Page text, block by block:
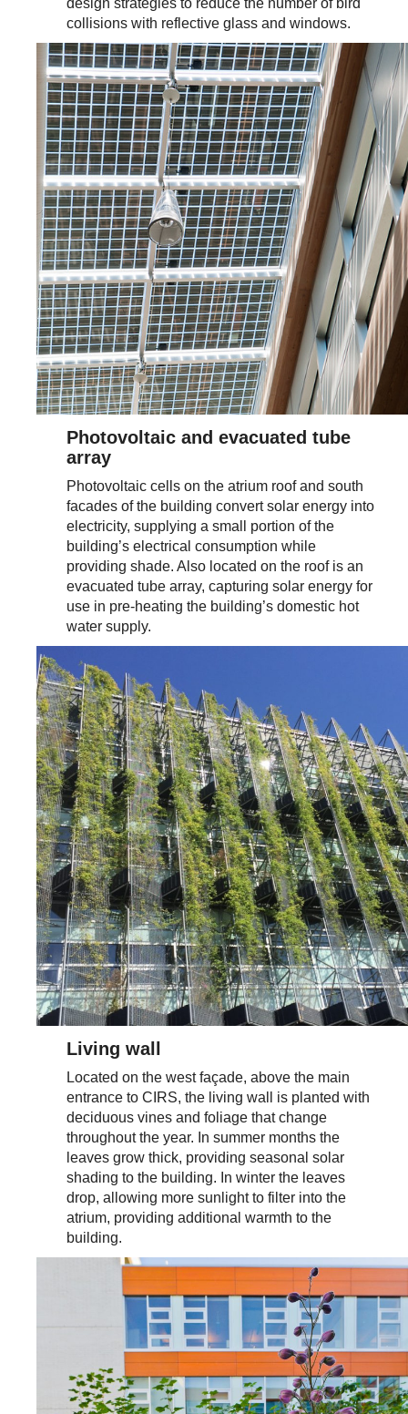
design strategies to reduce the number of bird
collisions with reflective glass and windows.
Photovoltaic and evacuated tube
array
Photovoltaic cells on the atrium roof and south
facades of the building convert solar energy into
electricity, supplying a small portion of the
building’s electrical consumption while
providing shade. Also located on the roof is an
evacuated tube array, capturing solar energy for
use in pre-heating the building’s domestic hot
water supply.
Living wall
Located on the west façade, above the main
entrance to CIRS, the living wall is planted with
deciduous vines and foliage that change
throughout the year. In summer months the
leaves grow thick, providing seasonal solar
shading to the building. In winter the leaves
drop, allowing more sunlight to filter into the
atrium, providing additional warmth to the
building.